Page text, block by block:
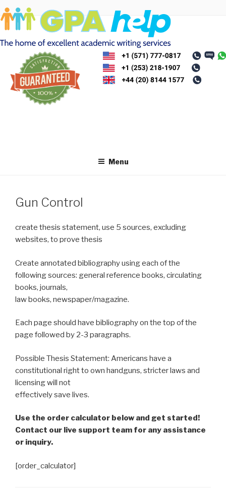
Skip
to
content
Menu
Gun Control
create thesis statement, use 5 sources, excluding
websites, to prove thesis
Create annotated bibliography using each of the
following sources: general reference books, circulating
books, journals,
law books, newspaper/magazine.
Each page should have bibliography on the top of the
page followed by 2-3 paragraphs.
Possible Thesis Statement: Americans have a
constitutional right to own handguns, stricter laws and
licensing will not
effectively save lives.
Use the order calculator below and get started!
Contact our live support team for any assistance
or inquiry.
[order_calculator]